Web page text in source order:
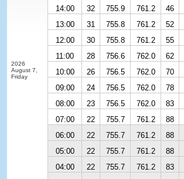
2026
August 7,
Friday
14:00
32 755.9 761.2 46
13:00
31 755.8 761.2 52
12:00
30 755.8 761.2 55
11:00
28 756.6 762.0 62
10:00
26 756.5 762.0 70
09:00
24 756.5 762.0 78
08:00
23 756.5 762.0 83
07:00
22 755.7 761.2 88
06:00
22 755.7 761.2 88
05:00
22 755.7 761.2 88
04:00
22 755.7 761.2 83